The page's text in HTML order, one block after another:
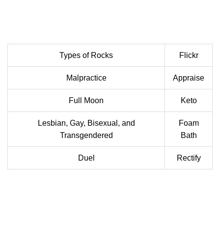
Types of Rocks Flickr
Malpractice Appraise
Full Moon Keto
Lesbian, Gay, Bisexual, and
Transgendered
Foam
Bath
Duel Rectify